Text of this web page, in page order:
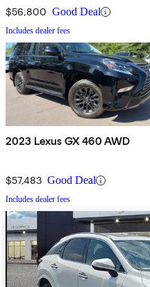
$56,800 Good Deal
Includes dealer fees
2023 Lexus GX 460 AWD
$57,483 Good Deal
Includes dealer fees